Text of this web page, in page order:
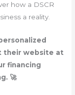
how a DSCR
a reality.
their website at
financing
🚀